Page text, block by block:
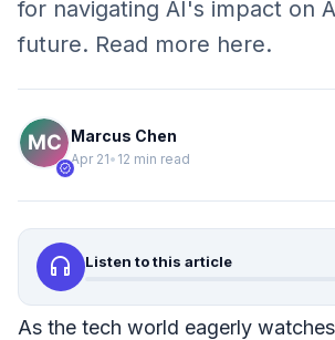
for navigating AI's impact on
future. Read more here.
verified
Marcus Chen
Apr 21• 12 min read
headphones Listen to this article
As the tech world eagerly